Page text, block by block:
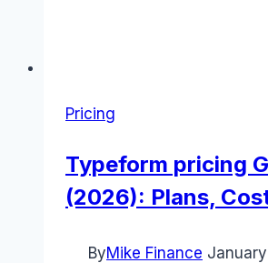
Pricing
Typeform pricing
(2026): Plans,
ByMike Finance January